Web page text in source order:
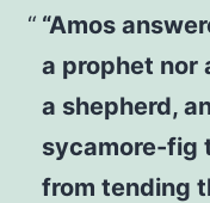
“Amos
a prophet nor
a shepherd,
sycamore-fig
from tending